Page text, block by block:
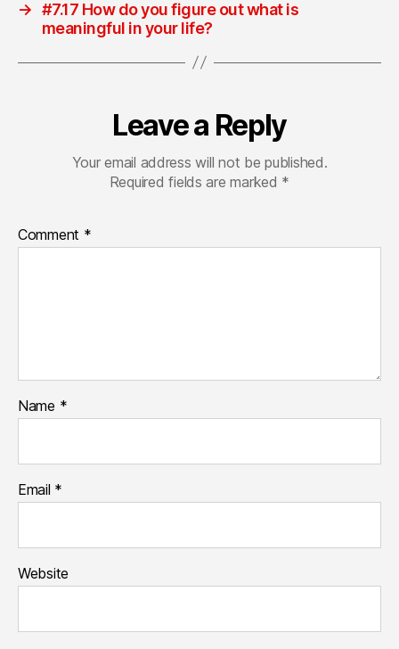
→ #7.17 How do you figure out what is
meaningful in your life?
Leave a Reply
Your email address will not be published.
Required fields are marked *
Comment *
Name *
Email *
Website